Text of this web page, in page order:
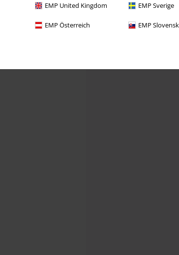
EMP United Kingdom EMP Sverige
EMP Österreich EMP